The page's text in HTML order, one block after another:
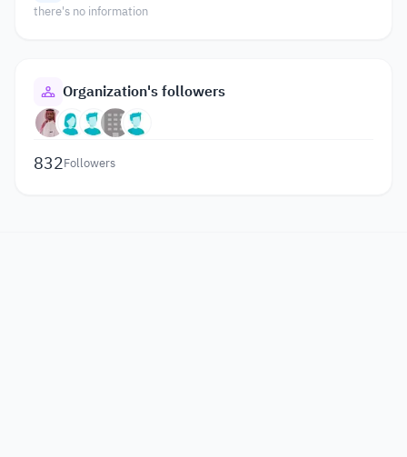
there's no information
Organization's followers
832Followers